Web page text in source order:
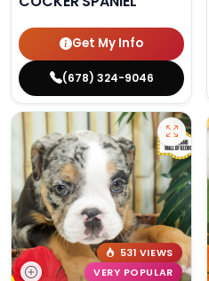
Get My Info
(678) 324-9046
531 VIEWS
VERY POPULAR